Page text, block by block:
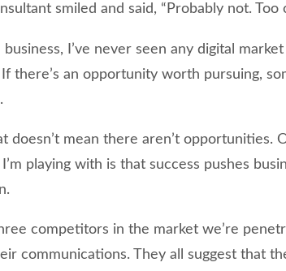
smiled and said, “Probably not. Too
business, I’ve never seen any digital
there’s an opportunity worth pursuing,
doesn’t mean there aren’t opportunities.
playing with is that success pushes
competitors in the market we’re
communications. They all suggest that